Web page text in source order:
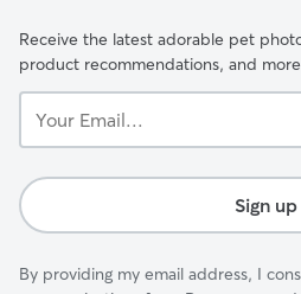
Receive the latest adorable pet
product recommendations, and
Email...
Sign up
By providing my email address, I